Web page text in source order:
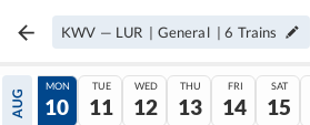
KWV — LUR | General |6 Trains
AUG
09
MON
10
TUE
11
WED
12
THU
13
FRI
14
SAT
15